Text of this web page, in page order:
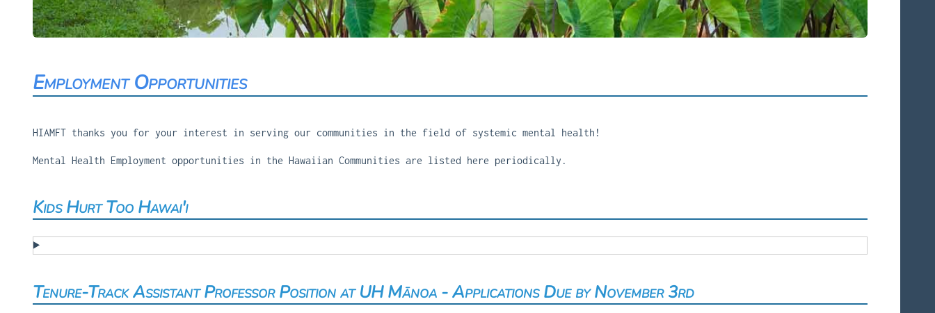
Employment Opportunities
HIAMFT thanks you for your interest in serving our communities in the field of systemic mental health!
Mental Health Employment opportunities in the Hawaiian Communities are listed here periodically.
Kids Hurt Too Hawai'i
Tenure-Track Assistant Professor Position at UH Mānoa - Applications Due by November 3rd